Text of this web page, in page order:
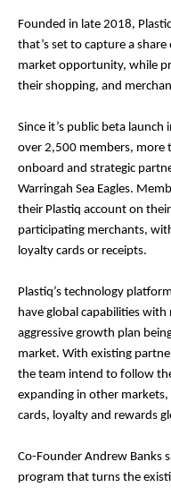
Founded in late 2018,
that’s set to capture a
market opportunity, while
their shopping, and
Since it’s public beta
over 2,500 members, more
onboard and strategic
Warringah Sea Eagles.
their Plastiq account on
participating merchants,
loyalty cards or receipts.
Plastiq’s technology
have global capabilities
aggressive growth plan
market. With existing
the team intend to follow
expanding in other
cards, loyalty and rewards
Co-Founder Andrew Banks
program that turns the